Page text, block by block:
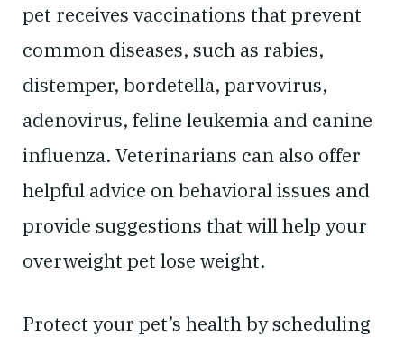
pet receives vaccinations that prevent
common diseases, such as rabies,
distemper, bordetella, parvovirus,
adenovirus, feline leukemia and canine
influenza. Veterinarians can also offer
helpful advice on behavioral issues and
provide suggestions that will help your
overweight pet lose weight.
Protect your pet’s health by scheduling